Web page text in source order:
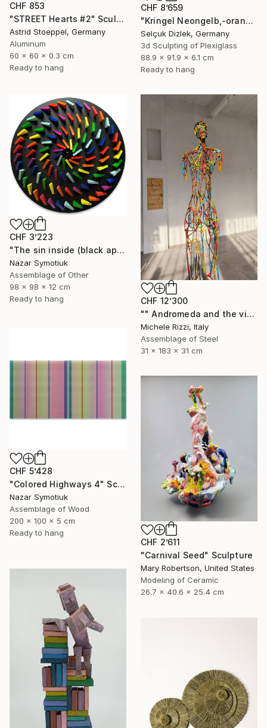
CHF 8’659
"Kringel Neongelb,-orange / Blau" Sculpture
Selçuk Dizlek, Germany
3d Sculpting of Plexiglass
88.9 x 91.9 x 6.1 cm
Ready to hang
CHF 853
"STREET Hearts #2" Sculpture
Astrid Stoeppel, Germany
Aluminum
60 x 60 x 0.3 cm
Ready to hang
CHF 3’223
"The sin inside (black apple)" Sculpture
Nazar Symotiuk
Assemblage of Other
98 x 98 x 12 cm
Ready to hang
CHF 12’300
"" Andromeda and the visible spectrum (Star woman)"" Sculpture
Michele Rizzi, Italy
Assemblage of Steel
31 x 183 x 31 cm
CHF 5’428
"Colored Highways 4" Sculpture
Nazar Symotiuk
Assemblage of Wood
200 x 100 x 5 cm
Ready to hang
CHF 2’611
"Carnival Seed" Sculpture
Mary Robertson, United States
Modeling of Ceramic
26.7 x 40.6 x 25.4 cm